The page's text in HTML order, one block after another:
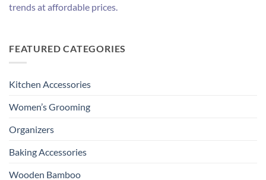
trends at affordable prices.
FEATURED CATEGORIES
Kitchen Accessories
Women’s Grooming
Organizers
Baking Accessories
Wooden Bamboo